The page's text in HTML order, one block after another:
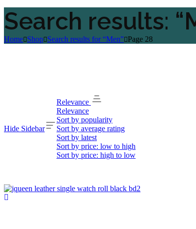
Search results:
Home Shop Search results for “Men” Page 28
Hide Sidebar
Relevance
Relevance
Sort by popularity
Sort by average rating
Sort by latest
Sort by price: low to high
Sort by price: high to low